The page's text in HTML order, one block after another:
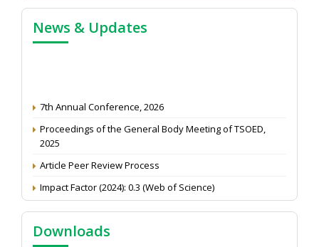
News & Updates
7th Annual Conference, 2026
Proceedings of the General Body Meeting of TSOED,
Article Peer Review Process
Impact Factor (2024): 0.3 (Web of Science)
NAAS Score 2025
Call for reviewer for Indian Journal of Economics and
Development: Submit the CV
Downloads